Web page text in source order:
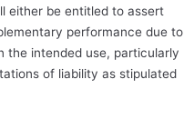
either be entitled to assert
performance due to
the intended use, particularly
of liability as stipulated